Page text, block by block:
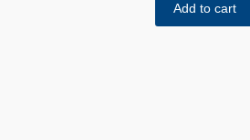
Add to cart